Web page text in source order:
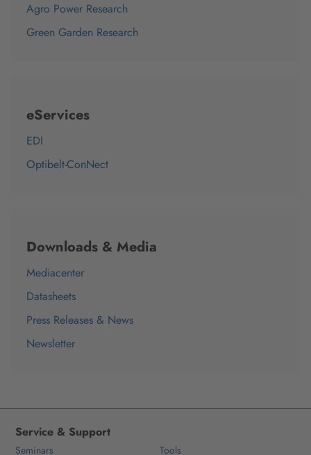
Agro Power Research
Green Garden Research
eServices
EDI
Optibelt-ConNect
Downloads & Media
Mediacenter
Datasheets
Press Releases & News
Newsletter
Service & Support
Seminars
Tools